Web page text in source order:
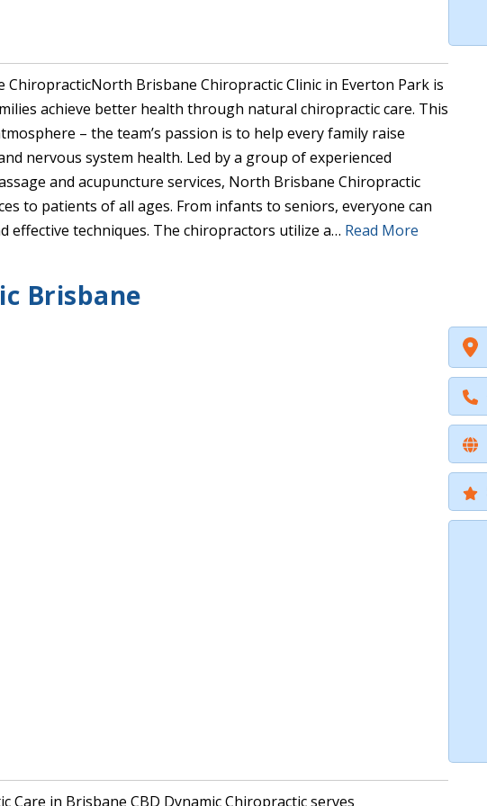
ChiropracticNorth Brisbane Chiropractic Clinic in Everton Park is
achieve better health through natural chiropractic care. This
– the team’s passion is to help every family raise
nervous system health. Led by a group of experienced
and acupuncture services, North Brisbane Chiropractic
to patients of all ages. From infants to seniors, everyone can
effective techniques. The chiropractors utilize a… Read More
Brisbane
Care in Brisbane CBD Dynamic Chiropractic serves